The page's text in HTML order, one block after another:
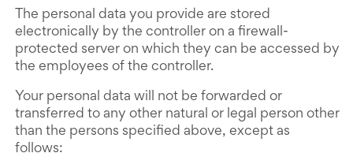
The personal data you provide are stored
electronically by the controller on a firewall-
protected server on which they can be accessed by
the employees of the controller.
Your personal data will not be forwarded or
transferred to any other natural or legal person other
than the persons specified above, except as
follows: